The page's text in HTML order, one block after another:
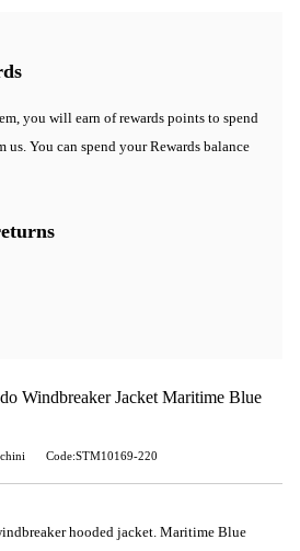
you will earn of rewards points to spend
us. You can spend your Rewards balance
Windbreaker Jacket Maritime Blue
Code:STM10169-220
hooded jacket. Maritime Blue